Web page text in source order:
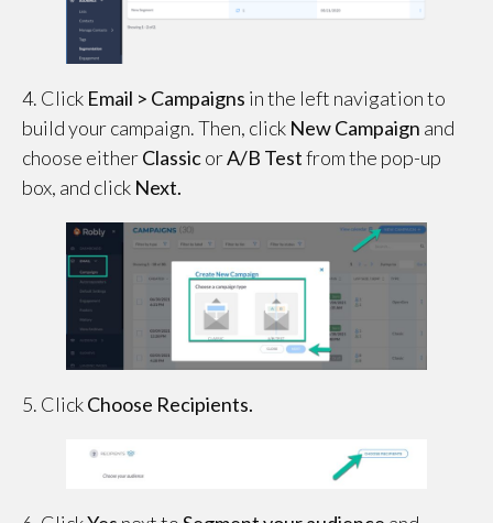
4. Click Email > Campaigns in the left navigation to
build your campaign. Then, click New Campaign and
choose eitherClassicorA/B Testfrom the pop-up
box, and click Next.
5. ClickChoose Recipients.